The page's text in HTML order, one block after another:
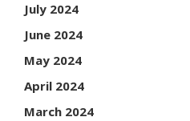
July 2024
June 2024
May 2024
April 2024
March 2024